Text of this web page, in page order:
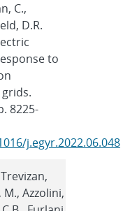
C.,
D.R.
to
8225-
j.egyr.2022.06.048
M., Azzolini,